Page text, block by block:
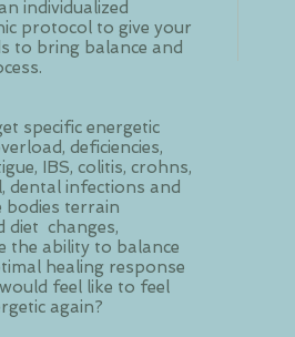
individualized
protocol to give your
to bring balance and
specific energetic
deficiencies,
IBS, colitis, crohns,
dental infections and
bodies terrain
diet changes,
the ability to balance
healing response
feel like to feel
again?